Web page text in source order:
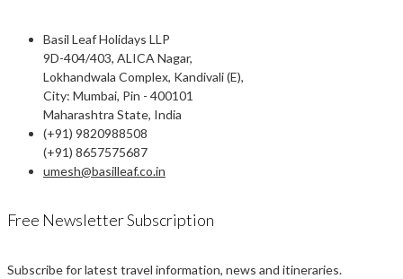
Basil Leaf Holidays LLP
9D-404/403, ALICA Nagar,
Lokhandwala Complex, Kandivali (E),
City: Mumbai, Pin - 400101
Maharashtra State, India
(+91) 9820988508
(+91) 8657575687
umesh@basilleaf.co.in
Free Newsletter Subscription
Subscribe for latest travel information, news and itineraries.